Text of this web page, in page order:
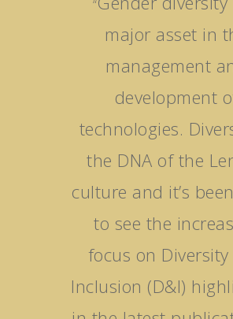
“
major asset in
management
development
technologies.
the DNA of the
culture and it’s
to see the
focus on
Inclusion (D&I)